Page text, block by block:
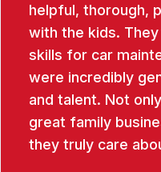
helpful, thorough,
with the kids.
skills for car
were incredibly
and talent. Not
great family
they truly care